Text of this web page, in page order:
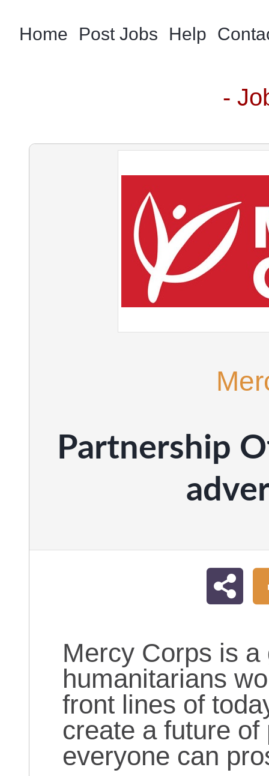
Home Post Jobs Help
-
Partnership
Mercy Corps is
humanitarians
front lines of
create a future
everyone can